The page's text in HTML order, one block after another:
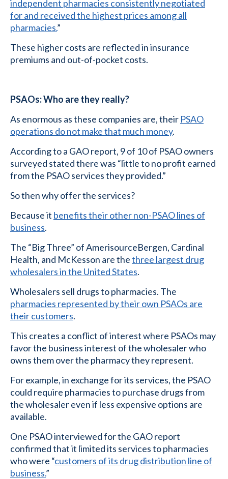
independent pharmacies consistently negotiated
for and received the highest prices among all
pharmacies.”
These higher costs are reflected in insurance
premiums and out-of-pocket costs.
PSAOs: Who are they really?
As enormous as these companies are, their PSAO
operations do not make that much money.
According to a GAO report, 9 of 10 of PSAO owners
surveyed stated there was “little to no profit earned
from the PSAO services they provided.”
So then why offer the services?
Because it benefits their other non-PSAO lines of
business.
The “Big Three” of AmerisourceBergen, Cardinal
Health, and McKesson are thethree largest drug
wholesalers in the United States.
Wholesalers sell drugs to pharmacies. The
pharmacies represented by their own PSAOs are
their customers.
This creates a conflict of interest where PSAOs may
favor the business interest of the wholesaler who
owns them over the pharmacy they represent.
For example, in exchange for its services, the PSAO
could require pharmacies to purchase drugs from
the wholesaler even if less expensive options are
available.
One PSAO interviewed for the GAO report
confirmed that it limited its services to pharmacies
who were “customers of its drug distribution line of
business.”